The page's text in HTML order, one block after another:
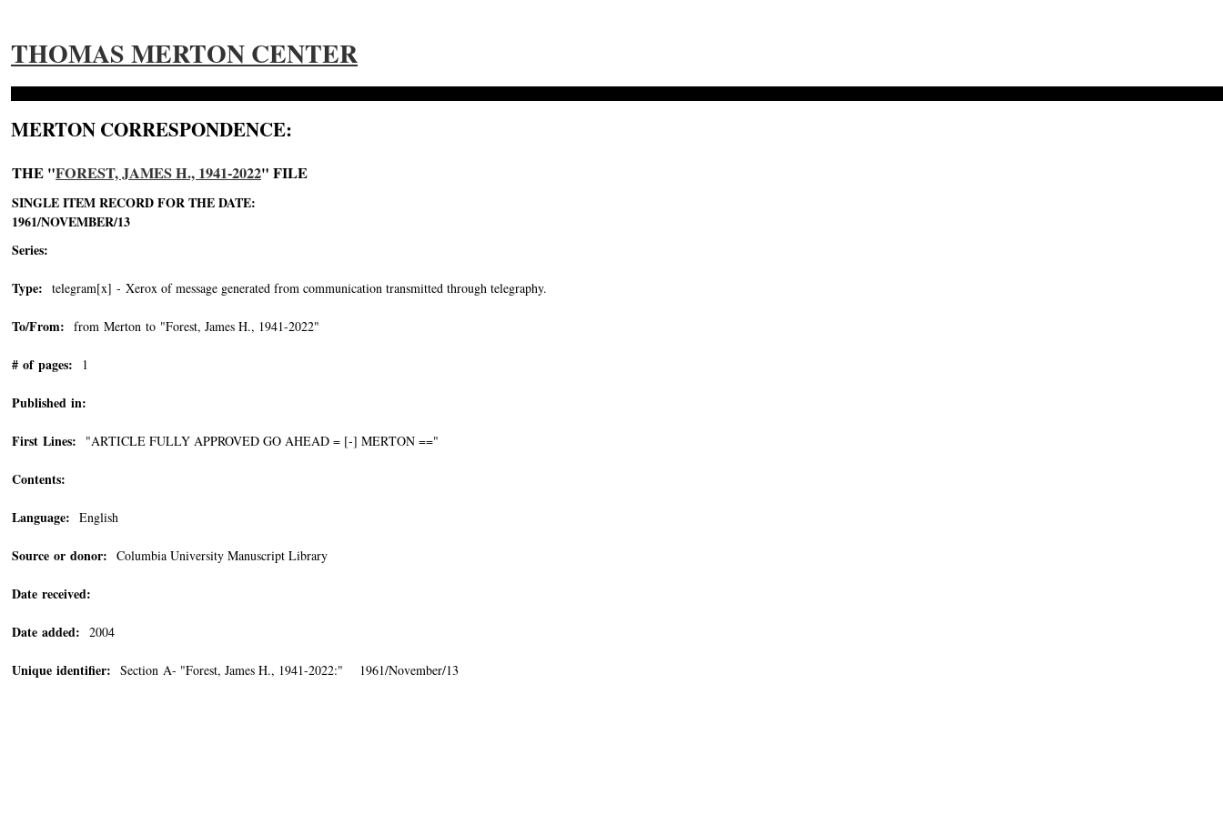
THOMAS MERTON CENTER
MERTON CORRESPONDENCE:
THE "FOREST, JAMES H., 1941-2022" FILE
SINGLE ITEM RECORD FOR THE DATE:
1961/NOVEMBER/13
Series:
Type: telegram[x] - Xerox of message generated from communication transmitted through telegraphy.
To/From: from Merton to "Forest, James H., 1941-2022"
# of pages: 1
Published in:
First Lines: "ARTICLE FULLY APPROVED GO AHEAD = [-] MERTON =="
Contents:
Language: English
Source or donor: Columbia University Manuscript Library
Date received:
Date added: 2004
Unique identifier: Section A- "Forest, James H., 1941-2022:" 1961/November/13